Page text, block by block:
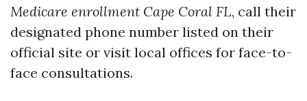
Medicare enrollment Cape Coral FL, call their
designated phone number listed on their
official site or visit local offices for face-to-
face consultations.